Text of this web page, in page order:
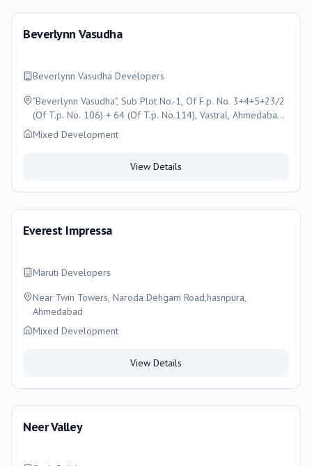
Beverlynn Vasudha
Beverlynn Vasudha Developers
"Beverlynn Vasudha", Sub Plot No.-1, Of F.p. No. 3+4+5+23/2
(Of T.p. No. 106) + 64 (Of T.p. No.114), Vastral, Ahmedabad,
Ahmedabad
Mixed Development
View Details
Everest Impressa
Maruti Developers
Near Twin Towers, Naroda Dehgam Road,hasnpura,
Ahmedabad
Mixed Development
View Details
Neer Valley